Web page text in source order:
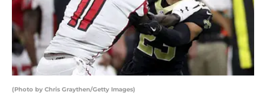
(Photo by Chris Graythen/Getty Images)